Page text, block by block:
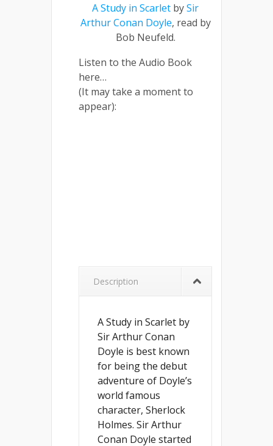
A Study in Scarlet bySir
Arthur Conan Doyle, read by
Bob Neufeld.
Listen to the Audio Book
here…
(It may take a moment to
appear):
Description
A Study in Scarlet by
Sir Arthur Conan
Doyle is best known
for being the debut
adventure of Doyle’s
world famous
character, Sherlock
Holmes. Sir Arthur
Conan Doyle started